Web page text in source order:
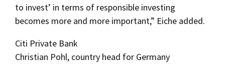
to invest’ in terms of responsible investing
becomes more and more important,” Eiche added.
Citi Private Bank
Christian Pohl, country head for Germany